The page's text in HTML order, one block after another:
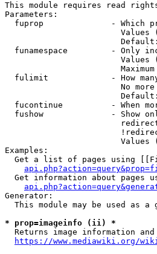
This module requires read
Parameters:
fuprop              - Which
Values
funamespace         - Only
Values
fulimit             - How
No
fucontinue          - When
fushow              - Show
Values
Examples:
Get a list of pages using
Get information about pages
Generator:
This module may be used as a
* prop=imageinfo (ii) *
Returns image information and
https://www.mediawiki.org/